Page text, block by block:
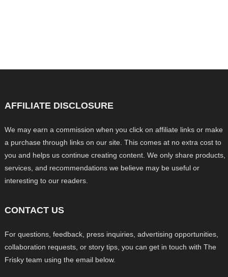
AFFILIATE DISCLOSURE
We may earn a commission when you click on affiliate links or make
a purchase through links on our site. This comes at no extra cost to
you and helps us continue creating content. We only share products,
services, and recommendations we believe may be useful or
interesting to our readers.
CONTACT US
For questions, feedback, press inquiries, advertising opportunities,
collaboration requests, or story tips, you can get in touch with The
Frisky team using the email below.